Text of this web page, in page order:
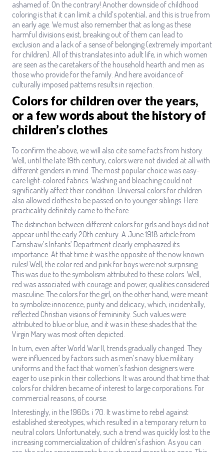
ashamed of. On the contrary! Another downside of childhood
coloring is that it can limit a child’s potential, and this is true from
an early age. We must also remember that as long as these
harmful divisions exist, breaking out of them can lead to
exclusion and a lack of a sense of belonging (extremely important
for children). All of this translates into adult life, in which women
are seen as the caretakers of the household hearth and men as
those who provide for the family. And here avoidance of
culturally imposed patterns results in rejection.
Colors for children over the years,
or a few words about the history of
children’s clothes
To confirm the above, we will also cite some facts from history.
Well, until the late 19th century, colors were not divided at all with
different genders in mind. The most popular choice was easy-
care light-colored fabrics. Washing and bleaching could not
significantly affect their condition. Universal colors for children
also allowed clothes to be passed on to younger siblings. Here
practicality definitely came to the fore.
The distinction between different colors for girls and boys did not
appear until the early 20th century. A June 1918 article from
Earnshaw’s Infants’ Department clearly emphasized its
importance. At that time it was the opposite of the now known
rules! Well, the color red and pink for boys were not surprising.
This was due to the symbolism attributed to these colors. Well,
red was associated with courage and power, qualities considered
masculine. The colors for the girl, on the other hand, were meant
to symbolize innocence, purity and delicacy, which, incidentally,
reflected Christian visions of femininity. Such values were
attributed to blue or blue, and it was in these shades that the
Virgin Mary was most often depicted.
In turn, even after World War II, trends gradually changed. They
were influenced by factors such as men’s navy blue military
uniforms and the fact that women’s fashion designers were
eager to use pink in their collections. It was around that time that
colors for children became of interest to large corporations. For
commercial reasons, of course.
Interestingly, in the 1960s. i 70. It was time to rebel against
established stereotypes, which resulted in a temporary return to
neutral colors. Unfortunately, such a trend was quickly lost to the
increasing commercialization of children’s fashion. As you can